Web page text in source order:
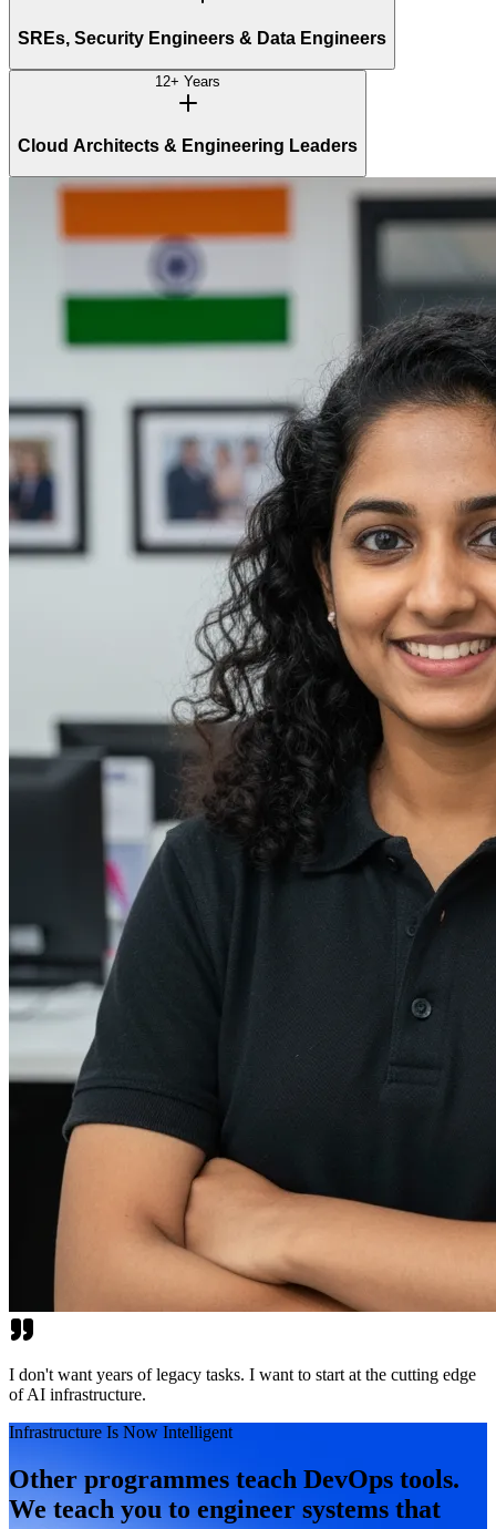
SREs, Security Engineers & Data Engineers
12+ Years
Cloud Architects & Engineering Leaders
I don't want years of legacy tasks. I want to start at the cutting edge
of AI infrastructure.
Infrastructure Is Now Intelligent
Other programmes teach DevOps tools.
We teach you to engineer systems that